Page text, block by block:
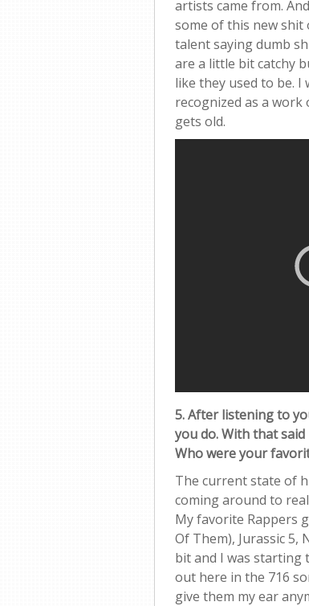
artists came from.
some of this new
talent saying dumb
are a little bit catchy
like they used to be.
recognized as a
gets old.
5. After listening to
you do. With that
Who were your
The current state of
coming around to
My favorite Rappers
Of Them), Jurassic 5,
bit and I was starting
out here in the 716
give them my ear